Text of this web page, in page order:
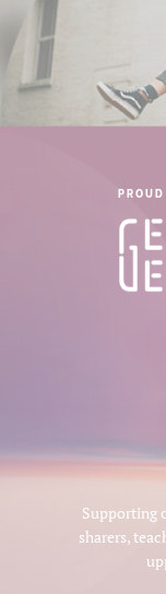
Supporting
sharers,